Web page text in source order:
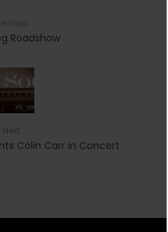
Roadshow
Colin Carr in Concert